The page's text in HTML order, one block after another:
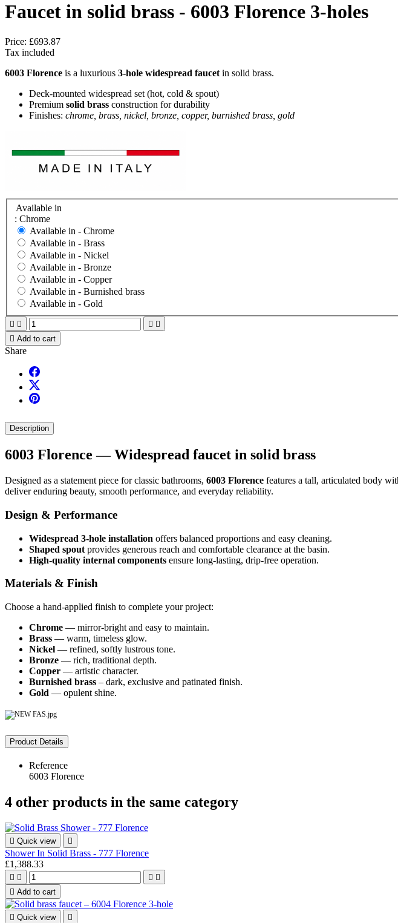
Faucet in solid brass - 6003 Florence 3-holes
Price: £693.87
Tax included
6003 Florence is a luxurious 3‑hole widespread faucet in solid brass.
Deck-mounted widespread set (hot, cold & spout)
Premium solid brass construction for durability
Finishes: chrome, brass, nickel, bronze, copper, burnished brass, gold
Available in
: Chrome
Available in - Chrome
Available in - Brass
Available in - Nickel
Available in - Bronze
Available in - Copper
Available in - Burnished brass
Available in - Gold
   
 Add to cart
Share
Description
6003 Florence — Widespread faucet in solid brass
Designed as a statement piece for classic bathrooms, 6003 Florence features a tall, articulated body
deliver enduring beauty, smooth performance, and everyday reliability.
Design & Performance
Widespread 3‑hole installation offers balanced proportions and easy cleaning.
Shaped spout provides generous reach and comfortable clearance at the basin.
High-quality internal components ensure long-lasting, drip-free operation.
Materials & Finish
Choose a hand-applied finish to complete your project:
Chrome — mirror-bright and easy to maintain.
Brass — warm, timeless glow.
Nickel — refined, softly lustrous tone.
Bronze — rich, traditional depth.
Copper — artistic character.
Burnished brass – dark, exclusive and patinated finish.
Gold — opulent shine.
Product Details
Reference
6003 Florence
4 other products in the same category
 Quick view 
Shower In Solid Brass - 777 Florence
£1,388.33
   
 Add to cart
 Quick view 